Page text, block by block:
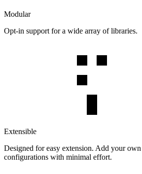
Modular
Opt-in support for a wide array of libraries.
Extensible
Designed for easy extension. Add your
configurations with minimal effort.